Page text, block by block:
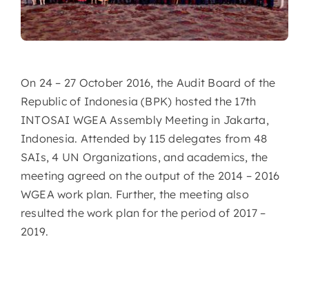
On 24 – 27 October 2016, the Audit Board of the
Republic of Indonesia (BPK) hosted the 17th
INTOSAI WGEA Assembly Meeting in Jakarta,
Indonesia. Attended by 115 delegates from 48
SAIs, 4 UN Organizations, and academics, the
meeting agreed on the output of the 2014 – 2016
WGEA work plan. Further, the meeting also
resulted the work plan for the period of 2017 –
2019.